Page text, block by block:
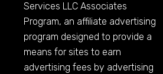
Services LLC Associates
Program, an affiliate advertising
program designed to provide a
means for sites to earn
advertising fees by advertising